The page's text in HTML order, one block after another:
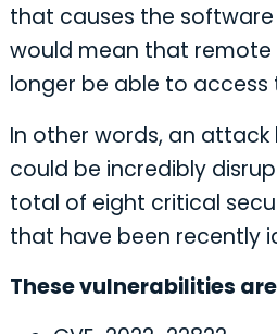
that causes the
would mean that remote
longer be able to access
In other words, an
could be incredibly
total of eight critical
that have been recently
These vulnerabilities